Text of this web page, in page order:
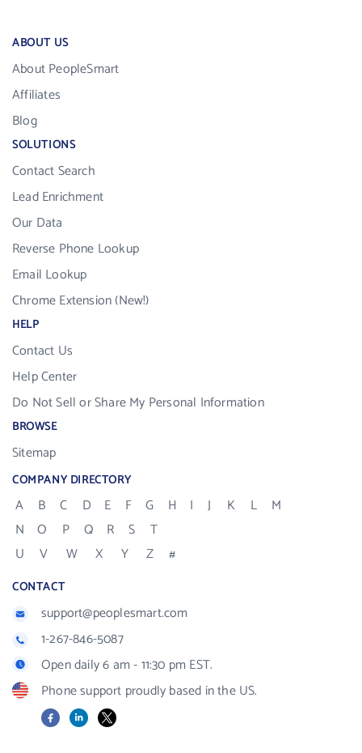
ABOUT US
About PeopleSmart
Affiliates
Blog
SOLUTIONS
Contact Search
Lead Enrichment
Our Data
Reverse Phone Lookup
Email Lookup
Chrome Extension (New!)
HELP
Contact Us
Help Center
Do Not Sell or Share My Personal Information
BROWSE
Sitemap
COMPANY DIRECTORY
A B C D E F G H I J K L
M
N
O P Q R S
T
U
V W X Y Z #
CONTACT
support@peoplesmart.com
1-267-846-5087
Open daily 6 am - 11:30 pm EST.
Phone support proudly based in the US.
FacebookLinkedIn
X